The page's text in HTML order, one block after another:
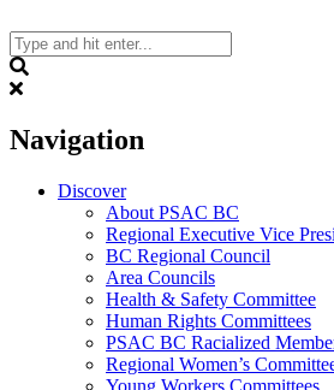
to
content
Navigation
Discover
About PSAC BC
Regional Executive Vice
BC Regional Council
Area Councils
Health & Safety Committee
Human Rights Committees
PSAC BC Racialized
Regional Women’s
Young Workers Committees